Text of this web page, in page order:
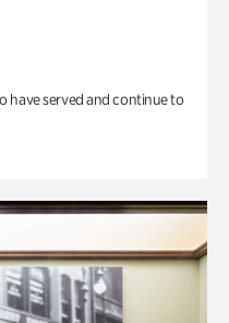
have served and continue to